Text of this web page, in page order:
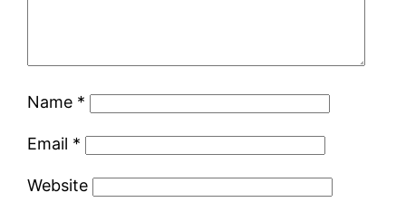
Name *
Email *
Website